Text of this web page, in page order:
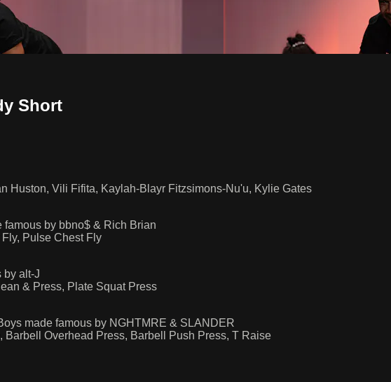
Short
Huston, Vili Fifita, Kaylah-Blayr Fitzsimons-Nu'u, Kylie Gates
by bbno$ & Rich Brian
Pulse Chest Fly
by alt-J
& Press, Plate Squat Press
made famous by NGHTMRE & SLANDER
Overhead Press, Barbell Push Press, T Raise